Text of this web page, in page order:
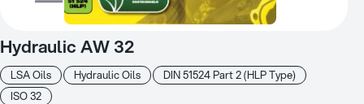
LSA Oils Hydraulic Oils
DIN 51524 Part 2 (HLP Type)
ISO 32
Hydraulic AW 32